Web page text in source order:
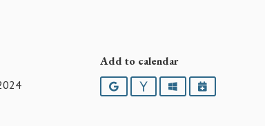
Add to calendar
GoogleYahooOutlookiCalendar